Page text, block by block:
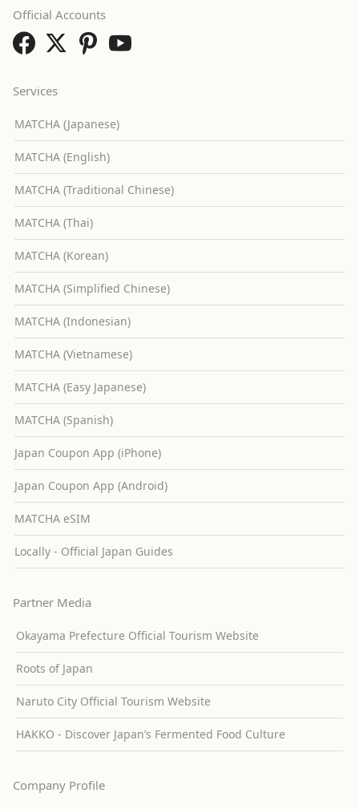
Services
MATCHA (Japanese)
MATCHA (English)
MATCHA (Traditional Chinese)
MATCHA (Thai)
MATCHA (Korean)
MATCHA (Simplified Chinese)
MATCHA (Indonesian)
MATCHA (Vietnamese)
MATCHA (Easy Japanese)
MATCHA (Spanish)
Japan Coupon App (iPhone)
Japan Coupon App (Android)
MATCHA eSIM
Locally - Official Japan Guides
Partner Media
Okayama Prefecture Official Tourism Website
Roots of Japan
Naruto City Official Tourism Website
HAKKO - Discover Japan’s Fermented Food Culture
Company Profile
Official Accounts